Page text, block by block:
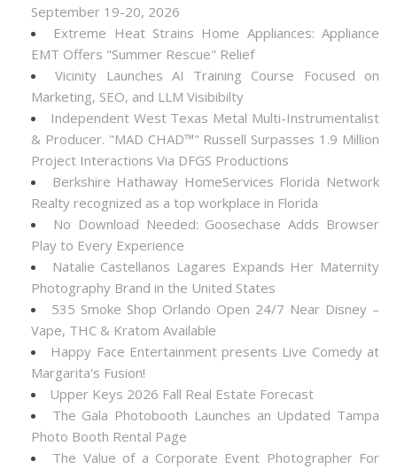
September 19-20, 2026
Extreme Heat Strains Home Appliances: Appliance
EMT Offers "Summer Rescue" Relief
Vicinity Launches AI Training Course Focused on
Marketing, SEO, and LLM Visibibilty
Independent West Texas Metal Multi-Instrumentalist
& Producer. "MAD CHAD™" Russell Surpasses 1.9 Million
Project Interactions Via DFGS Productions
Berkshire Hathaway HomeServices Florida Network
Realty recognized as a top workplace in Florida
No Download Needed: Goosechase Adds Browser
Play to Every Experience
Natalie Castellanos Lagares Expands Her Maternity
Photography Brand in the United States
535 Smoke Shop Orlando Open 24/7 Near Disney –
Vape, THC & Kratom Available
Happy Face Entertainment presents Live Comedy at
Margarita's Fusion!
Upper Keys 2026 Fall Real Estate Forecast
The Gala Photobooth Launches an Updated Tampa
Photo Booth Rental Page
The Value of a Corporate Event Photographer For